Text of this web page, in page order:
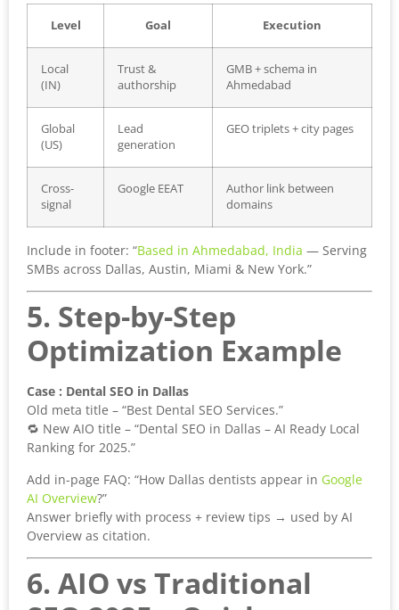
Level Goal Execution
Local
(IN)
Trust &
authorship
GMB + schema in
Ahmedabad
Global
(US)
Lead
generation
GEO triplets + city pages
Cross-
signal
Google EEAT
Author link between
domains
Include in footer: “Based in Ahmedabad, India — Serving
SMBs across Dallas, Austin, Miami & New York.”
5. Step-by-Step
Optimization Example
Case : Dental SEO in Dallas
Old meta title – “Best Dental SEO Services.”
🔁 New AIO title – “Dental SEO in Dallas – AI Ready Local
Ranking for 2025.”
Add in-page FAQ: “How Dallas dentists appear in Google
AI Overview?”
Answer briefly with process + review tips → used by AI
Overview as citation.
6. AIO vs Traditional